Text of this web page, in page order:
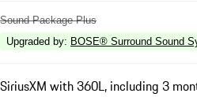
Sound Package Plus
Upgraded by: BOSE® Surround Sound
SiriusXM with 360L, including 3